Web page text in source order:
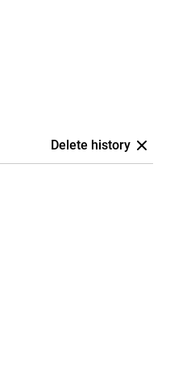
Delete history